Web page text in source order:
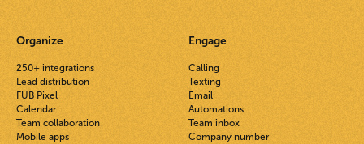
Organize
250+ integrations
Lead distribution
FUB Pixel
Calendar
Team collaboration
Mobile apps
Engage
Calling
Texting
Email
Automations
Team inbox
Company number